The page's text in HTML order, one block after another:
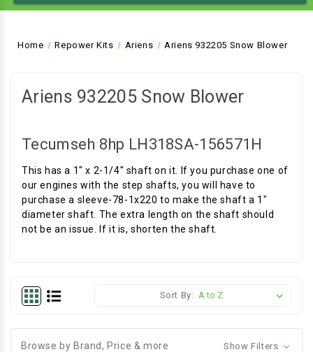
Home Repower Kits Ariens Ariens 932205 Snow Blower
Ariens 932205 Snow Blower
Tecumseh 8hp LH318SA-156571H
This has a 1" x 2-1/4" shaft on it. If you purchase one of
our engines with the step shafts, you will have to
purchase a sleeve-78-1x220 to make the shaft a 1"
diameter shaft. The extra length on the shaft should
not be an issue. If it is, shorten the shaft.
Sort By:
Browse by Brand, Price & more Show Filters